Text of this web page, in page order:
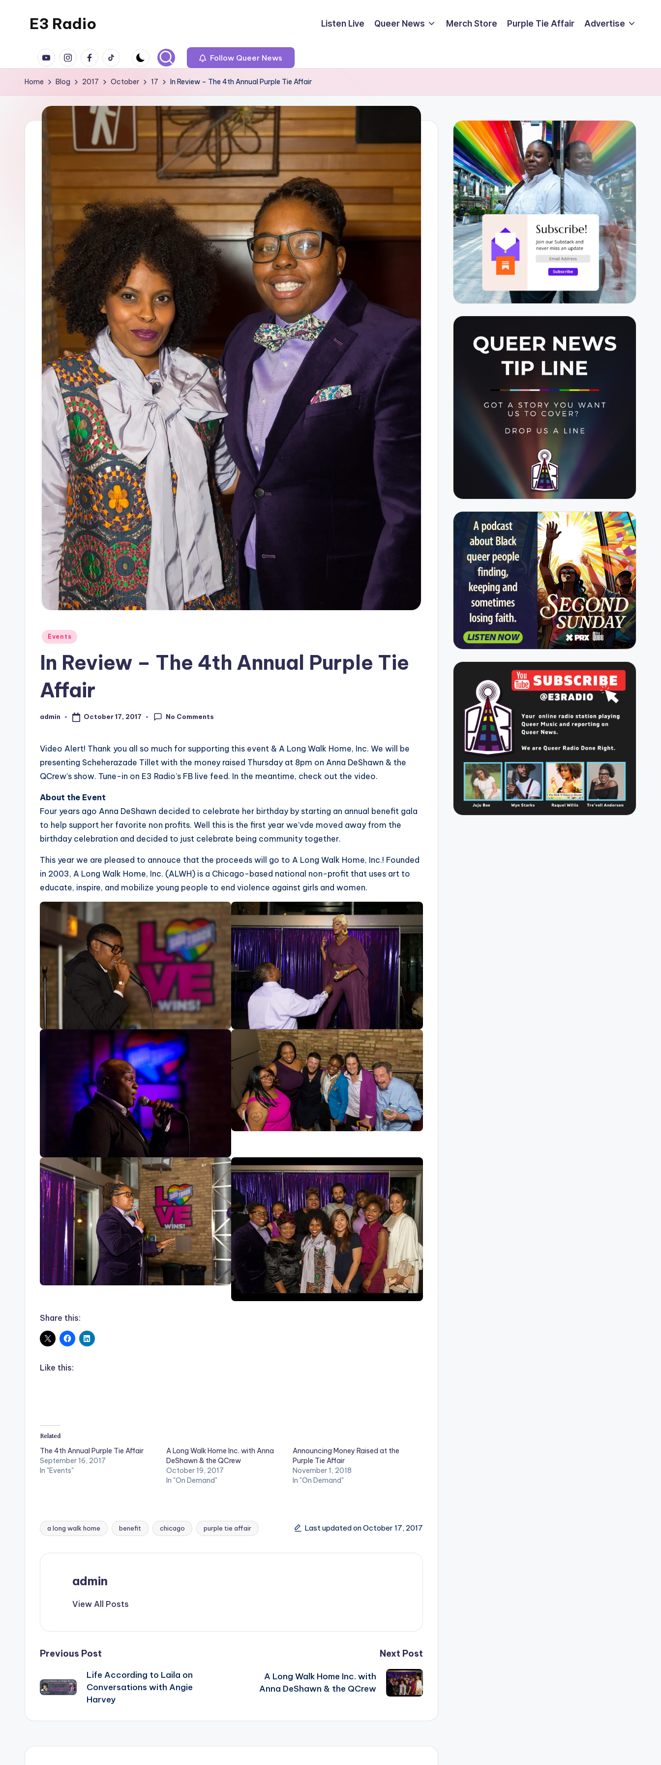
E3 Radio
Radio
Done
Right.
Listen Live Queer News Merch Store Purple Tie Affair Advertise
YouTubeInstagramFacebook
TikTok Follow Queer News
Home Blog 2017 October 17 In Review – The 4th Annual Purple Tie Affair
Posted
Events
In Review – The 4th Annual Purple Tie
Affair
Posted
admin October 17, 2017 No Comments
Video Alert! Thank you all so much for supporting this event & A Long Walk Home, Inc.​ We will be
presenting Scheherazade Tillet​ with the money raised Thursday at 8pm on Anna DeShawn & the
QCrew​’s show. Tune-in on E3 Radio​’s FB live feed. In the meantime, check out the video.
About the Event
Four years ago Anna DeShawn decided to celebrate her birthday by starting an annual benefit gala
to help support her favorite non profits. Well this is the first year we’vde moved away from the
birthday celebration and decided to just celebrate being community together.
This year we are pleased to annouce that the proceeds will go to A Long Walk Home, Inc.! Founded
in 2003, A Long Walk Home, Inc. (ALWH) is a Chicago-based national non-profit that uses art to
educate, inspire, and mobilize young people to end violence against girls and women.
Share this:
Like this:
Related
The 4th Annual Purple Tie Affair
September 16, 2017
In "Events"
A Long Walk Home Inc. with Anna
DeShawn & the QCrew
October 19, 2017
In "On Demand"
Announcing Money Raised at the
Purple Tie Affair
November 1, 2018
In "On Demand"
Tags:
a long walk home benefit chicago purple tie affair Last updated on October 17, 2017
admin
View All Posts
Post
navigation
Previous Post
Life According to Laila on
Conversations with Angie
Harvey
Next Post
A Long Walk Home Inc. with
Anna DeShawn & the QCrew